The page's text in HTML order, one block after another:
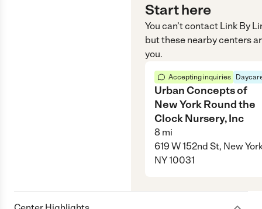
Start here
You can’t contact Link By
but these nearby centers
you.
Accepting inquiries
Urban Concepts of
New York Round the
Clock Nursery, Inc
8 mi
619 W 152nd St, New
NY 10031